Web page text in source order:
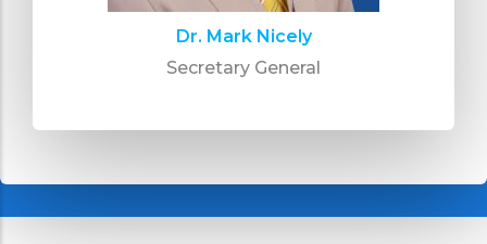
Dr. Mark Nicely
Secretary General